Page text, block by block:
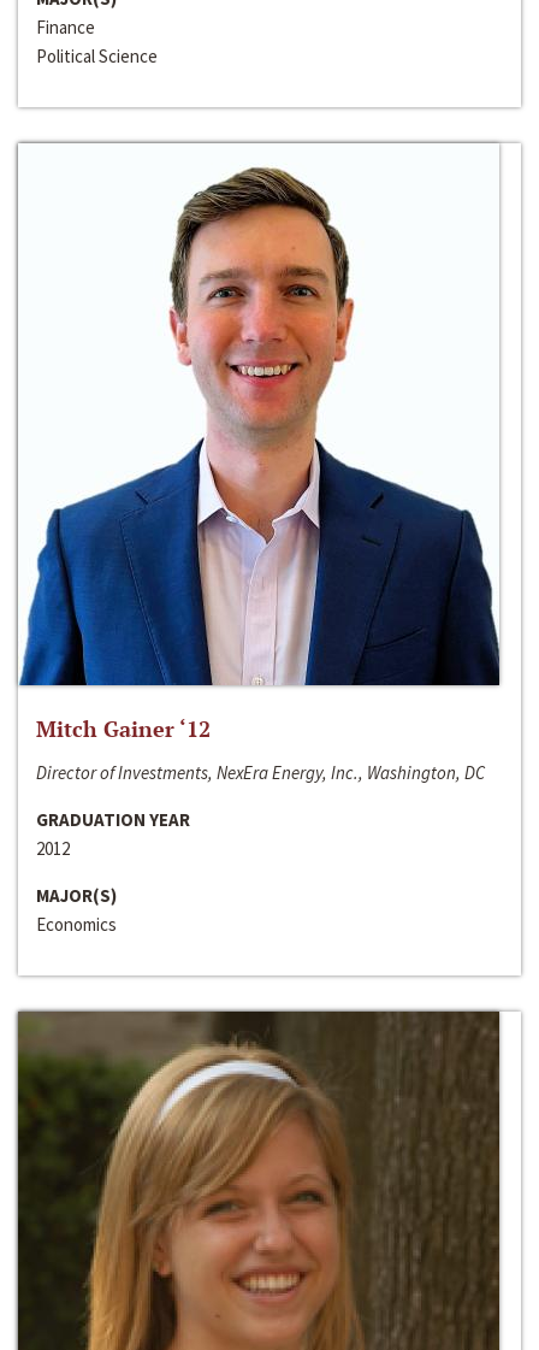
Finance
Political Science
Mitch Gainer ‘12
Director of Investments, NexEra Energy, Inc., Washington, DC
GRADUATION YEAR
2012
MAJOR(S)
Economics